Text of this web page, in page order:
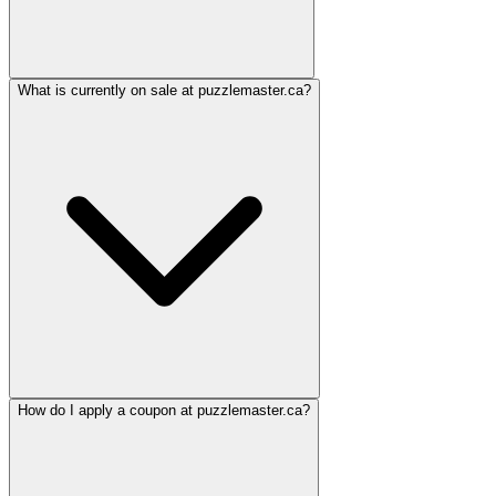
What is currently on sale at puzzlemaster.ca?
How do I apply a coupon at puzzlemaster.ca?